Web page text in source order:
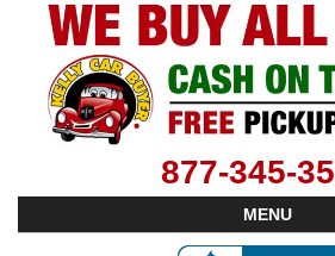
877-345-
MENU